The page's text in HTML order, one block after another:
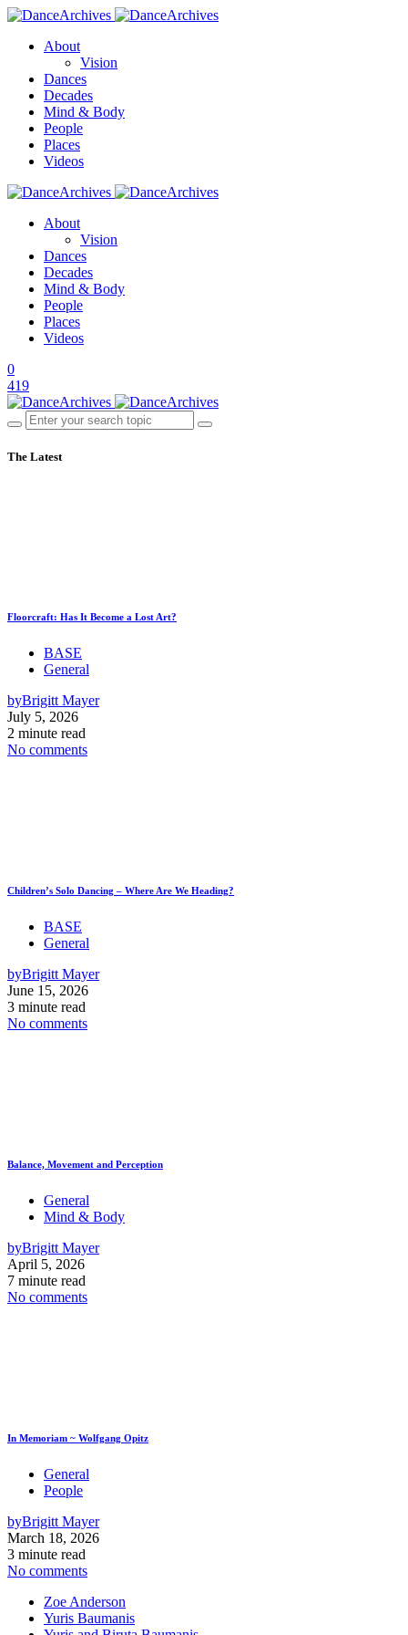
About
Vision
Dances
Decades
Mind & Body
People
Places
Videos
About
Vision
Dances
Decades
Mind & Body
People
Places
Videos
0
419
The Latest
Floorcraft: Has It Become a Lost Art?
BASE
General
byBrigitt Mayer
July 5, 2026
2 minute read
No comments
Children’s Solo Dancing – Where Are We Heading?
BASE
General
byBrigitt Mayer
June 15, 2026
3 minute read
No comments
Balance, Movement and Perception
General
Mind & Body
byBrigitt Mayer
April 5, 2026
7 minute read
No comments
In Memoriam ~ Wolfgang Opitz
General
People
byBrigitt Mayer
March 18, 2026
3 minute read
No comments
Zoe Anderson
Yuris Baumanis